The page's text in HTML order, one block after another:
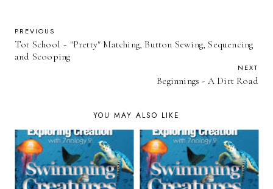
PREVIOUS
Tot School ~ "Pretty" Matching, Button Sewing, Sequencing
and Scooping
NEXT
Beginnings - A Dirt Road
YOU MAY ALSO LIKE